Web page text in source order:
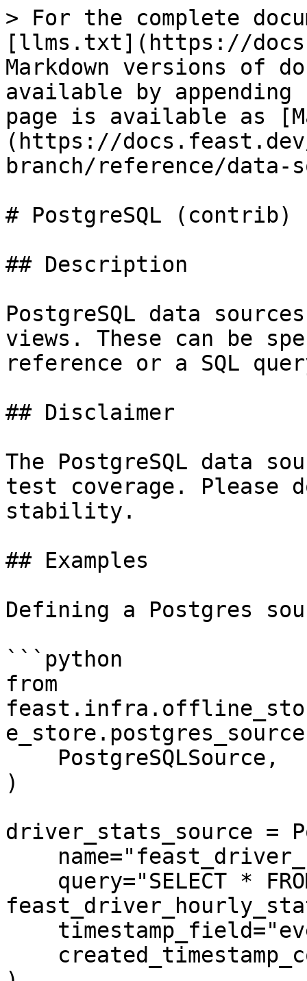
> For the complete
[llms.txt](https://
Markdown versions of
available by
page is available as
(https://
branch/reference/data-
# PostgreSQL (contrib)
## Description
PostgreSQL data
views. These can be
reference or a SQL
## Disclaimer
The PostgreSQL data
test coverage. Please
stability.
## Examples
Defining a Postgres
```python
from
)
driver_stats_source =